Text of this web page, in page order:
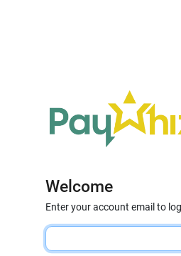
Welcome
Enter your account email to